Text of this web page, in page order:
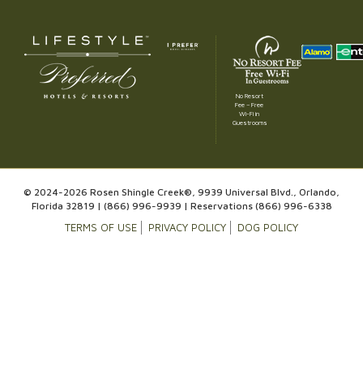
No Resort
Fee – Free
Wi-Fi in
Guestrooms
© 2024-2026 Rosen Shingle Creek®, 9939 Universal Blvd., Orlando,
Florida 32819 | (866) 996-9939 | Reservations (866) 996-6338
TERMS OF USE PRIVACY POLICY DOG POLICY